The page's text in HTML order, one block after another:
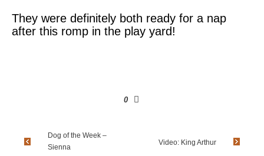
They were definitely both ready for a nap
after this romp in the play yard!
0
Dog of the Week –
Sienna
Video: King Arthur